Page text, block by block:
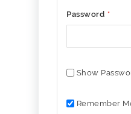
Password
Show
Remember